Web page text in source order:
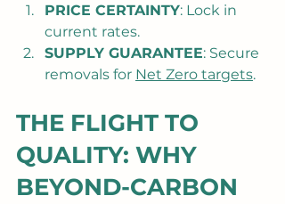
PRICE CERTAINTY: Lock in
current rates.
SUPPLY GUARANTEE: Secure
removals for Net Zero targets.
THE FLIGHT TO
QUALITY: WHY
BEYOND-CARBON